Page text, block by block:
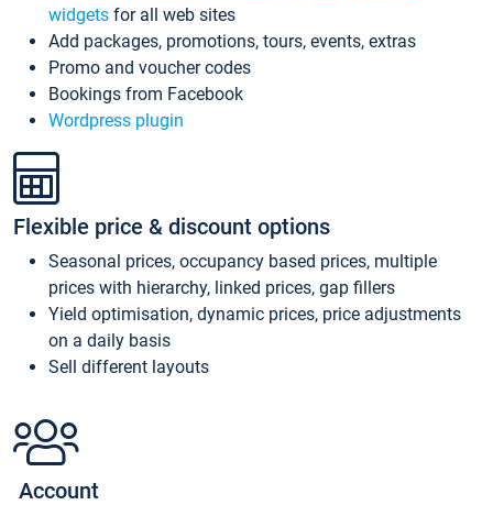
widgets for all web sites
Add packages, promotions, tours, events, extras
Promo and voucher codes
Bookings from Facebook
Wordpress plugin
Flexible price & discount options
Seasonal prices, occupancy based prices, multiple
prices with hierarchy, linked prices, gap fillers
Yield optimisation, dynamic prices, price adjustments
on a daily basis
Sell different layouts
Account